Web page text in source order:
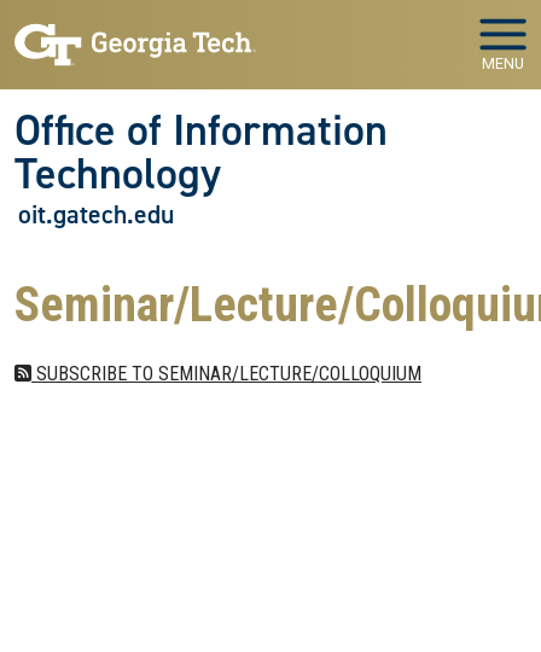
MENU
Office of Information
Technology
oit.gatech.edu
Seminar/Lecture/
SUBSCRIBE TO SEMINAR/LECTURE/COLLOQUIUM